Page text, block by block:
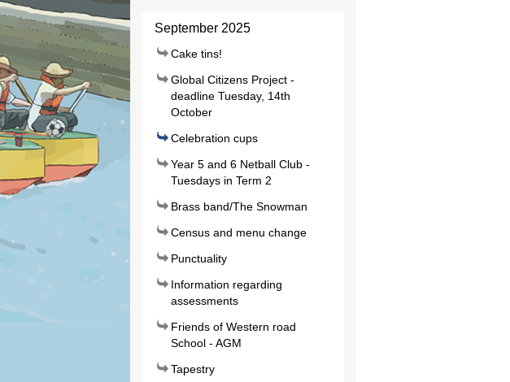
September 2025
Cake tins!
Global Citizens Project -
deadline Tuesday, 14th
October
Celebration cups
Year 5 and 6 Netball Club -
Tuesdays in Term 2
Brass band/The Snowman
Census and menu change
Punctuality
Information regarding
assessments
Friends of Western road
School - AGM
Tapestry